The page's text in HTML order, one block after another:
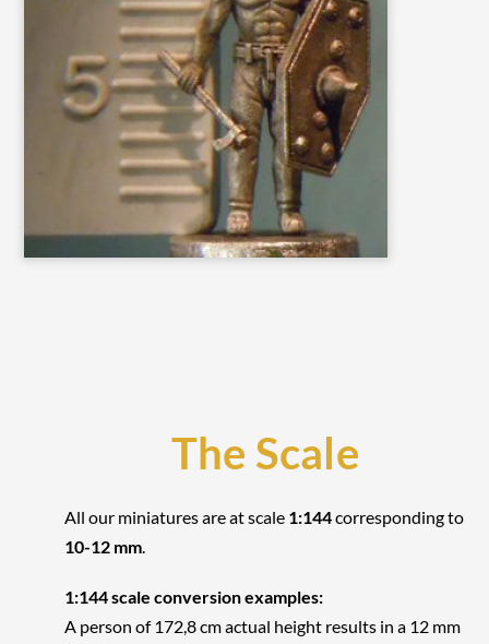
The Scale
All our miniatures are at scale 1:144corresponding to
10-12 mm.
1:144 scale conversion examples:
A person of 172,8 cm actual height results in a 12 mm